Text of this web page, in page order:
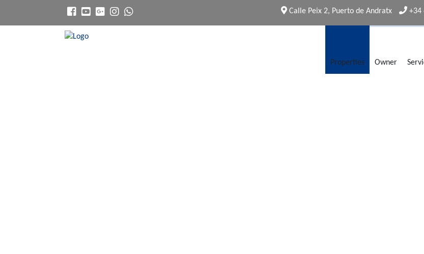
Calle Peix 2, Puerto de Andratx +34
Properties Owner